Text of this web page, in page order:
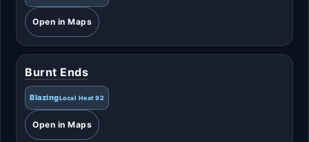
Open in Maps
Burnt Ends
BlazingLocal Heat 92
Open in Maps